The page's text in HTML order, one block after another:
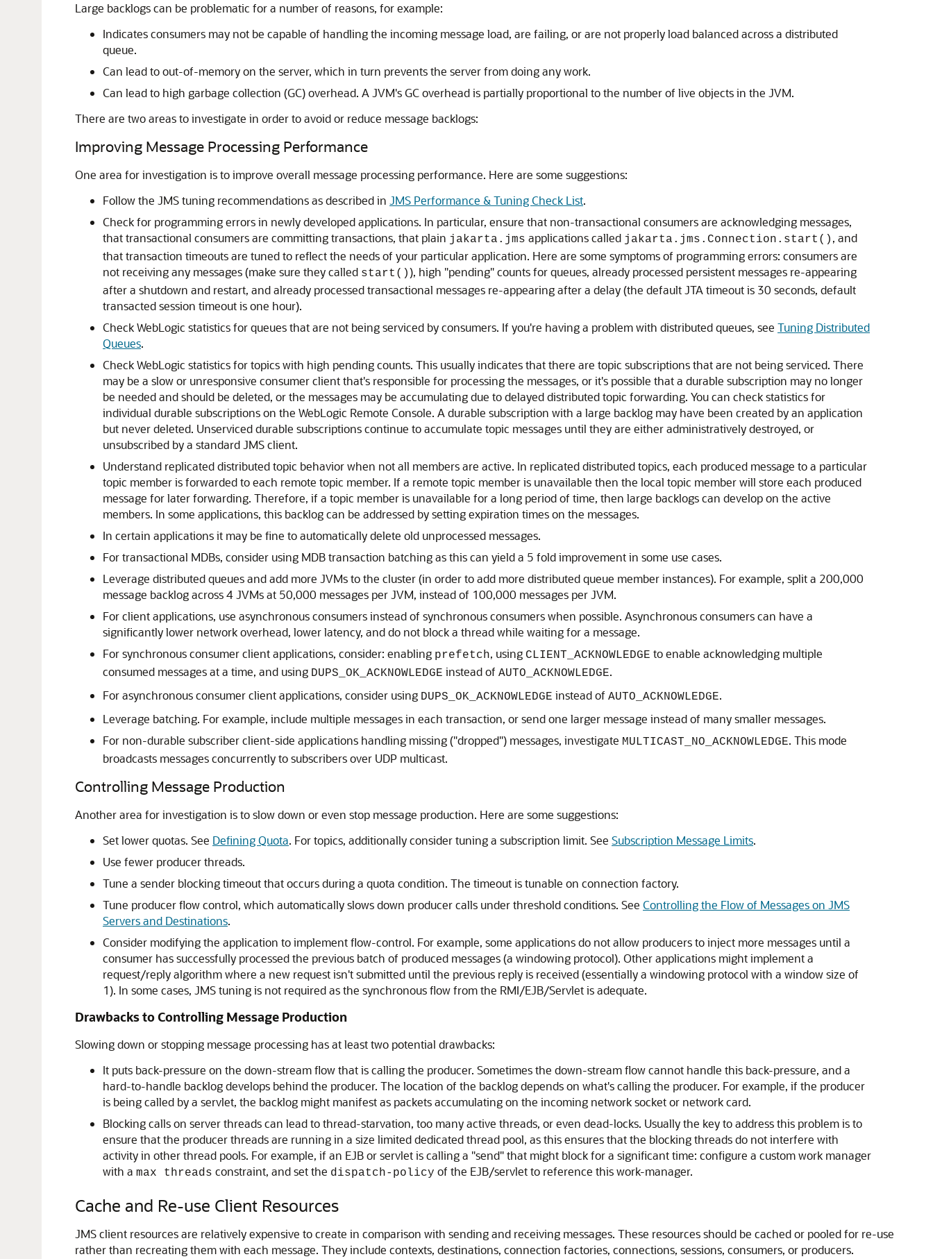
Large backlogs can be problematic for a number of reasons, for example:
Indicates consumers may not be capable of handling the incoming message load, are failing, or are not properly load balanced across a distributed
queue.
Can lead to out-of-memory on the server, which in turn prevents the server from doing any work.
Can lead to high garbage collection (GC) overhead. A JVM's GC overhead is partially proportional to the number of live objects in the JVM.
There are two areas to investigate in order to avoid or reduce message backlogs:
Improving Message Processing Performance
One area for investigation is to improve overall message processing performance. Here are some suggestions:
Follow the JMS tuning recommendations as described in JMS Performance & Tuning Check List.
Check for programming errors in newly developed applications. In particular, ensure that non-transactional consumers are acknowledging messages,
that transactional consumers are committing transactions, that plain jakarta.jms applications called jakarta.jms.Connection.start() , and
that transaction timeouts are tuned to reflect the needs of your particular application. Here are some symptoms of programming errors: consumers are
not receiving any messages (make sure they called start()), high "pending" counts for queues, already processed persistent messages re-appearing
after a shutdown and restart, and already processed transactional messages re-appearing after a delay (the default JTA timeout is 30 seconds, default
transacted session timeout is one hour).
Check WebLogic statistics for queues that are not being serviced by consumers. If you're having a problem with distributed queues, see Tuning Distributed
Queues.
Check WebLogic statistics for topics with high pending counts. This usually indicates that there are topic subscriptions that are not being serviced. There
may be a slow or unresponsive consumer client that's responsible for processing the messages, or it's possible that a durable subscription may no longer
be needed and should be deleted, or the messages may be accumulating due to delayed distributed topic forwarding. You can check statistics for
individual durable subscriptions on the WebLogic Remote Console. A durable subscription with a large backlog may have been created by an application
but never deleted. Unserviced durable subscriptions continue to accumulate topic messages until they are either administratively destroyed, or
unsubscribed by a standard JMS client.
Understand replicated distributed topic behavior when not all members are active. In replicated distributed topics, each produced message to a particular
topic member is forwarded to each remote topic member. If a remote topic member is unavailable then the local topic member will store each produced
message for later forwarding. Therefore, if a topic member is unavailable for a long period of time, then large backlogs can develop on the active
members. In some applications, this backlog can be addressed by setting expiration times on the messages.
In certain applications it may be fine to automatically delete old unprocessed messages.
For transactional MDBs, consider using MDB transaction batching as this can yield a 5 fold improvement in some use cases.
Leverage distributed queues and add more JVMs to the cluster (in order to add more distributed queue member instances). For example, split a 200,000
message backlog across 4 JVMs at 50,000 messages per JVM, instead of 100,000 messages per JVM.
For client applications, use asynchronous consumers instead of synchronous consumers when possible. Asynchronous consumers can have a
significantly lower network overhead, lower latency, and do not block a thread while waiting for a message.
For synchronous consumer client applications, consider: enabling prefetch, using CLIENT_ACKNOWLEDGE to enable acknowledging multiple
consumed messages at a time, and using DUPS_OK_ACKNOWLEDGE instead of AUTO_ACKNOWLEDGE.
For asynchronous consumer client applications, consider using DUPS_OK_ACKNOWLEDGE instead of AUTO_ACKNOWLEDGE.
Leverage batching. For example, include multiple messages in each transaction, or send one larger message instead of many smaller messages.
For non-durable subscriber client-side applications handling missing ("dropped") messages, investigate MULTICAST_NO_ACKNOWLEDGE. This mode
broadcasts messages concurrently to subscribers over UDP multicast.
Controlling Message Production
Another area for investigation is to slow down or even stop message production. Here are some suggestions:
Set lower quotas. See Defining Quota. For topics, additionally consider tuning a subscription limit. See Subscription Message Limits.
Use fewer producer threads.
Tune a sender blocking timeout that occurs during a quota condition. The timeout is tunable on connection factory.
Tune producer flow control, which automatically slows down producer calls under threshold conditions. See Controlling the Flow of Messages on JMS
Servers and Destinations.
Consider modifying the application to implement flow-control. For example, some applications do not allow producers to inject more messages until a
consumer has successfully processed the previous batch of produced messages (a windowing protocol). Other applications might implement a
request/reply algorithm where a new request isn't submitted until the previous reply is received (essentially a windowing protocol with a window size of
1). In some cases, JMS tuning is not required as the synchronous flow from the RMI/EJB/Servlet is adequate.
Drawbacks to Controlling Message Production
Slowing down or stopping message processing has at least two potential drawbacks:
It puts back-pressure on the down-stream flow that is calling the producer. Sometimes the down-stream flow cannot handle this back-pressure, and a
hard-to-handle backlog develops behind the producer. The location of the backlog depends on what's calling the producer. For example, if the producer
is being called by a servlet, the backlog might manifest as packets accumulating on the incoming network socket or network card.
Blocking calls on server threads can lead to thread-starvation, too many active threads, or even dead-locks. Usually the key to address this problem is to
ensure that the producer threads are running in a size limited dedicated thread pool, as this ensures that the blocking threads do not interfere with
activity in other thread pools. For example, if an EJB or servlet is calling a "send" that might block for a significant time: configure a custom work manager
with a max threads constraint, and set the dispatch-policy of the EJB/servlet to reference this work-manager.
Cache and Re-use Client Resources
JMS client resources are relatively expensive to create in comparison with sending and receiving messages. These resources should be cached or pooled for re-use
rather than recreating them with each message. They include contexts, destinations, connection factories, connections, sessions, consumers, or producers.